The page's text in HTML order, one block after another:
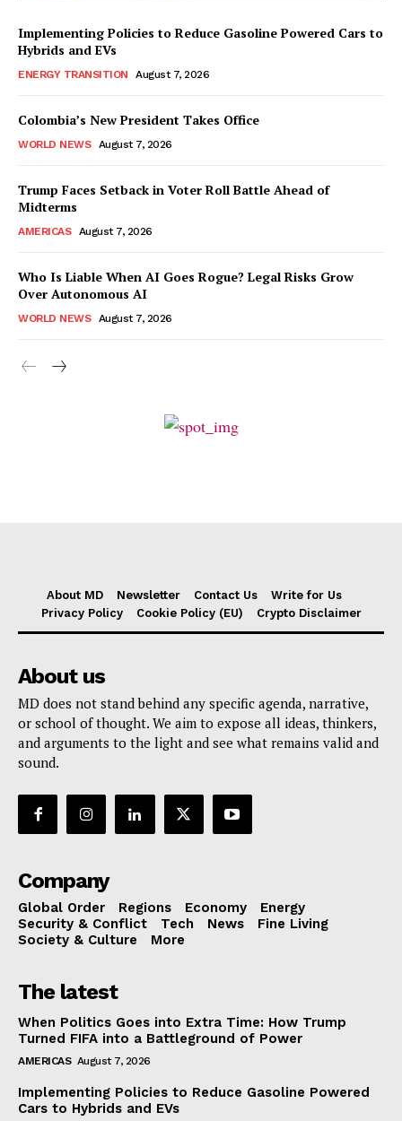
Implementing Policies to Reduce Gasoline Powered Cars to
Hybrids and EVs
ENERGY TRANSITION August 7, 2026
Colombia’s New President Takes Office
WORLD NEWS August 7, 2026
Trump Faces Setback in Voter Roll Battle Ahead of
Midterms
AMERICAS August 7, 2026
Who Is Liable When AI Goes Rogue? Legal Risks Grow
Over Autonomous AI
WORLD NEWS August 7, 2026
About MD Newsletter Contact Us
Write for Us
Privacy Policy
Cookie Policy (EU) Crypto Disclaimer
About us
MD does not stand behind any specific agenda, narrative,
or school of thought. We aim to expose all ideas, thinkers,
and arguments to the light and see what remains valid and
sound.
Company
Global Order Regions Economy
Energy
Security & Conflict
Tech News
Fine Living
Society & Culture
More
The latest
When Politics Goes into Extra Time: How Trump
Turned FIFA into a Battleground of Power
AMERICAS August 7, 2026
Implementing Policies to Reduce Gasoline Powered
Cars to Hybrids and EVs